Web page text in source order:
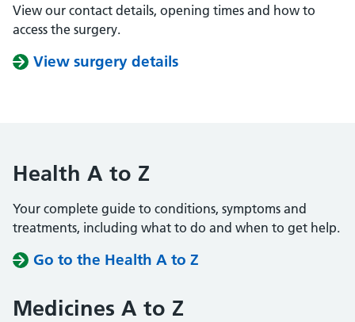
View our contact details, opening times and how to
access the surgery.
View surgery details
Health A to Z
Your complete guide to conditions, symptoms and
treatments, including what to do and when to get help.
Go to the Health A to Z
Medicines A to Z